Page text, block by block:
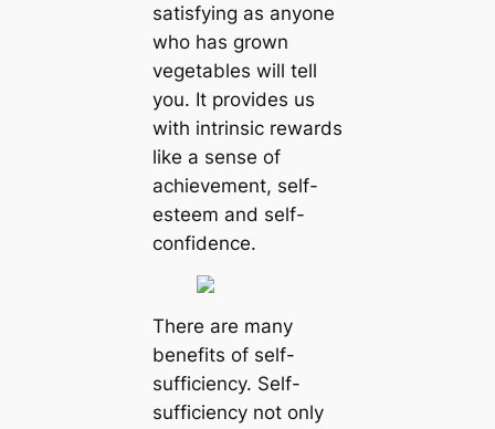
satisfying as anyone
who has grown
vegetables will tell
you. It provides us
with intrinsic rewards
like a sense of
achievement, self-
esteem and self-
confidence.
There are many
benefits of self-
sufficiency. Self-
sufficiency not only